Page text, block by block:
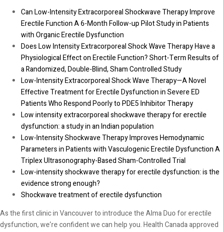
Can Low-Intensity Extracorporeal Shockwave Therapy Improve
Erectile Function A 6-Month Follow-up Pilot Study in Patients
with Organic Erectile Dysfunction
Does Low Intensity Extracorporeal Shock Wave Therapy Have a
Physiological Effect on Erectile Function? Short-Term Results of
a Randomized, Double-Blind, Sham Controlled Study
Low-Intensity Extracorporeal Shock Wave Therapy—A Novel
Effective Treatment for Erectile Dysfunction in Severe ED
Patients Who Respond Poorly to PDE5 Inhibitor Therapy
Low intensity extracorporeal shockwave therapy for erectile
dysfunction: a study in an Indian population
Low-Intensity Shockwave Therapy Improves Hemodynamic
Parameters in Patients with Vasculogenic Erectile Dysfunction A
Triplex Ultrasonography-Based Sham-Controlled Trial
Low-intensity shockwave therapy for erectile dysfunction: is the
evidence strong enough?
Shockwave treatment of erectile dysfunction
As the first clinic in Vancouver to introduce the Alma Duo for erectile
dysfunction, we’re confident we can help you. Health Canada approved